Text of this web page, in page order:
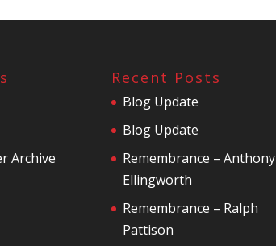
Archive
Recent Posts
Blog Update
Blog Update
Remembrance – Anthony
Ellingworth
Remembrance – Ralph
Pattison